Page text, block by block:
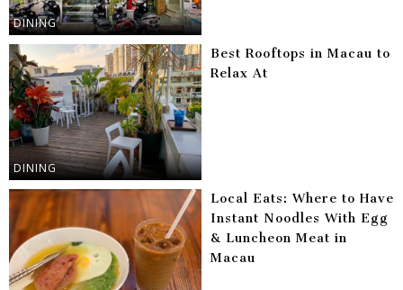
DINING
DINING
Best Rooftops in Macau to
Relax At
Local Eats: Where to Have
Instant Noodles With Egg
& Luncheon Meat in
Macau